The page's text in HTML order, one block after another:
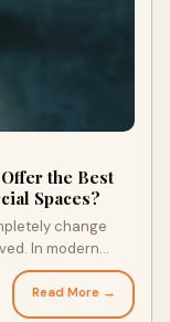
the Best
Spaces?
change
In modern
Read More →